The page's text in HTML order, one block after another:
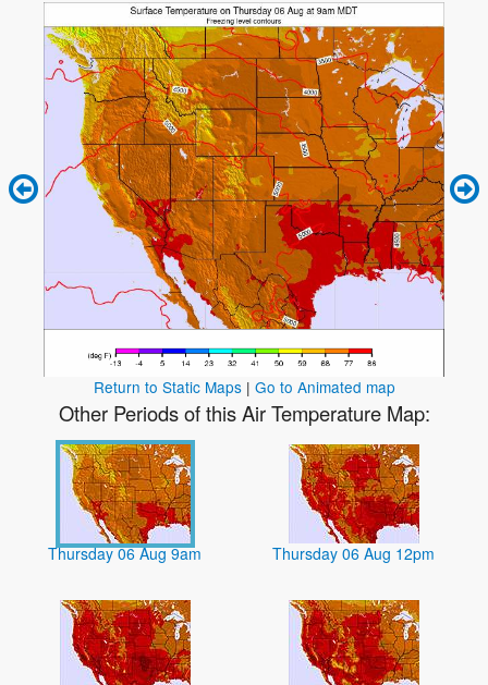
Return to Static Maps| Go to Animated map
Other Periods of this Air Temperature Map:
Thursday 06 Aug 9am Thursday 06 Aug 12pm